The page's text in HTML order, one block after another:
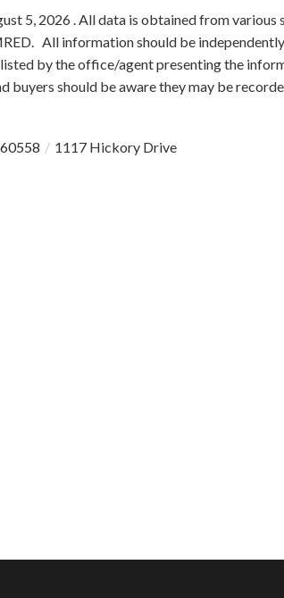
5, 2026 . All data is obtained from various
All information should be
by the office/agent presenting the
buyers should be aware they may be
60558 1117 Hickory Drive